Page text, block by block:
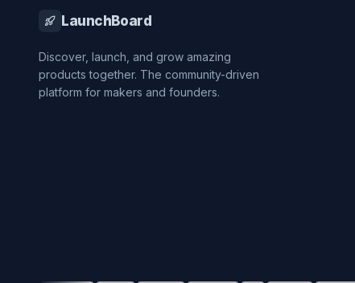
LaunchBoard
Discover, launch, and grow amazing
products together. The community-driven
platform for makers and founders.